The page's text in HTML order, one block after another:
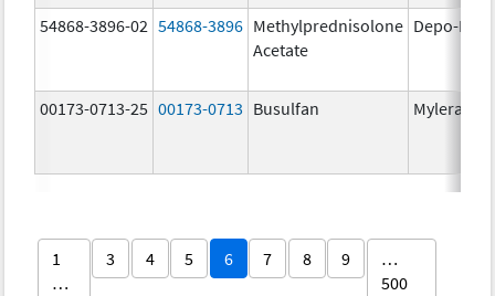
54868-3896-02 54868-3896 Methylprednisolone
Acetate
Depo-
00173-0713-25 00173-0713 Busulfan Myleran
1
…
3 4 5 6 7 8 9
…
500